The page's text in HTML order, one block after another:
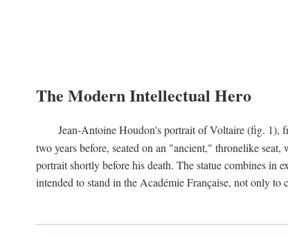
The Modern Intellectual Hero
Jean-Antoine Houdon's portrait of Voltaire (fig. 1),
two years before, seated on an "ancient," thronelike
portrait shortly before his death. The statue combines
intended to stand in the Académie Française, not only